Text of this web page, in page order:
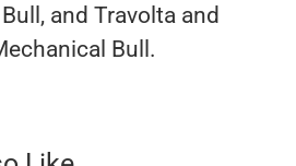
and Travolta and
Bull.